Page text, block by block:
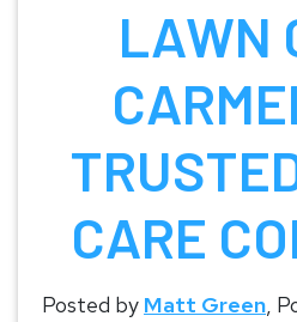
LAWN
CARE
Posted by Matt Green,